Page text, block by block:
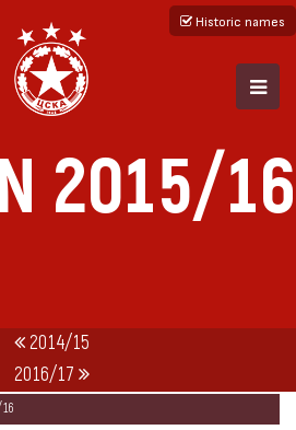
Historic names
2015/16
2014/15
2016/17